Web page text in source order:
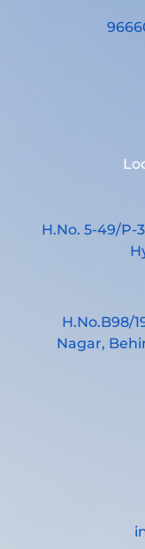
H.No. 5-49/P-
H.No.B98/
Nagar,